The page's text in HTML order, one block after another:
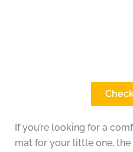
If you’re looking for a
mat for your little one,